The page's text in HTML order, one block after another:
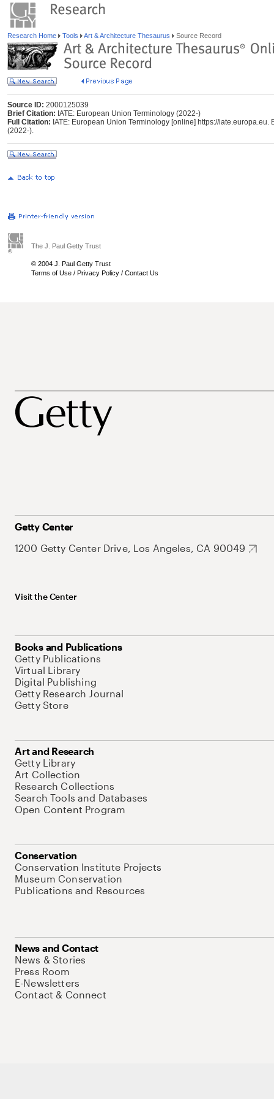
Research Home Tools Art & Architecture Thesaurus Source Record
Source ID: 2000125039
Brief Citation: IATE: European Union Terminology (2022-)
Full Citation: IATE: European Union Terminology [online] https://
(2022-).
The J. Paul Getty Trust
© 2004 J. Paul Getty Trust
Terms of Use / Privacy Policy / Contact Us
Getty Center
1200 Getty Center Drive, Los Angeles, CA 90049
Visit the Center
Books and Publications
Getty Publications
Virtual Library
Digital Publishing
Getty Research Journal
Getty Store
Art and Research
Getty Library
Art Collection
Research Collections
Search Tools and Databases
Open Content Program
Conservation
Conservation Institute Projects
Museum Conservation
Publications and Resources
News and Contact
News & Stories
Press Room
E-Newsletters
Contact & Connect